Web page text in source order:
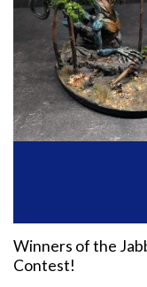
Winners of the
Contest!